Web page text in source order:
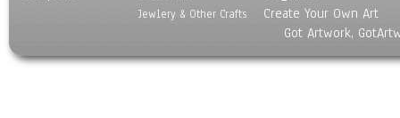
Jewlery & Other Crafts
Create Your Own Art
Got Artwork,